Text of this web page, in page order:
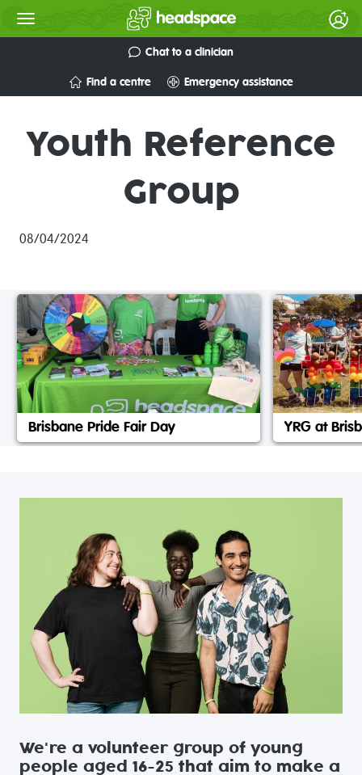
Chat to a clinician
Find a centre Emergency assistance
Youth Reference
Group
08/04/2024
Brisbane Pride Fair Day YRG at
We're a volunteer group of young
people aged 16-25 that aim to make a